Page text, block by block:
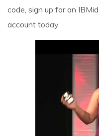
code, sign up for an
account today.